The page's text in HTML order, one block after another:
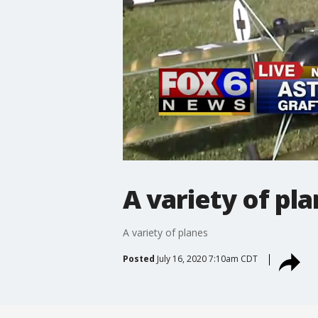
A variety of
A variety of planes
Posted July 16, 2020 7:10am CDT